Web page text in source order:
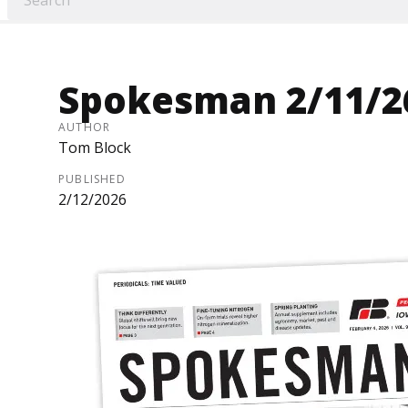
Spokesman 2/11/
AUTHOR
Tom Block
PUBLISHED
2/12/2026